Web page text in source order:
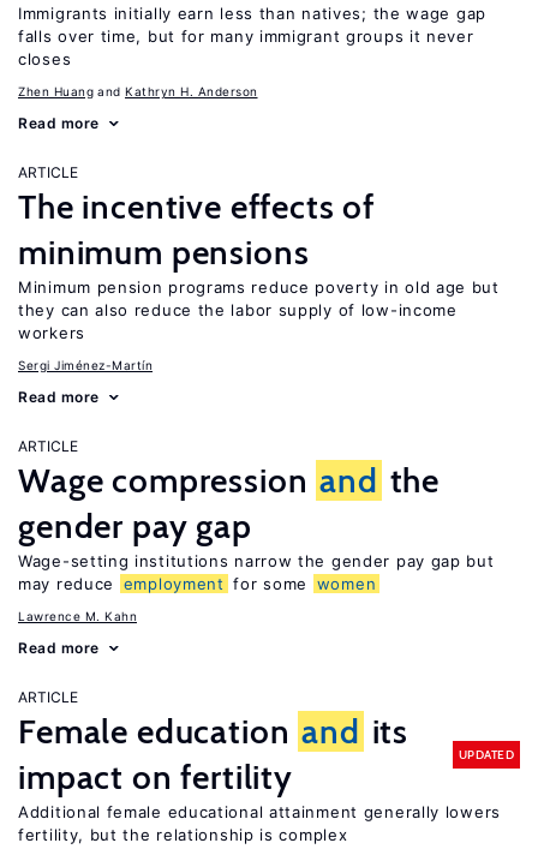
Immigrants initially earn less than natives; the wage gap
falls over time, but for many immigrant groups it never
closes
Zhen Huang Kathryn H. Anderson
Read more
ARTICLE
The incentive effects of
minimum pensions
Minimum pension programs reduce poverty in old age but
they can also reduce the labor supply of low-income
workers
Sergi Jiménez-Martín
Read more
ARTICLE
Wage compression and the
gender pay gap
Wage-setting institutions narrow the gender pay gap but
may reduce
employment for some women
Lawrence M. Kahn
Read more
ARTICLE
Female education and its
impact on fertility
UPDATED
Additional female educational attainment generally lowers
fertility, but the relationship is complex